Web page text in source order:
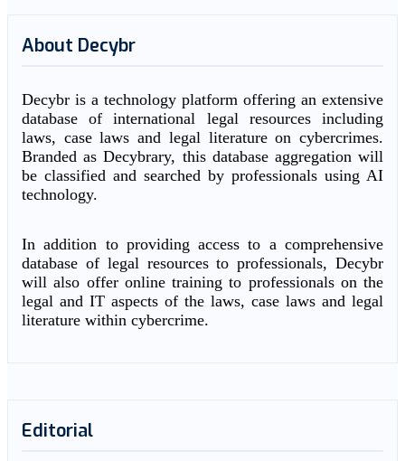
About Decybr
Decybr is a technology platform offering an extensive
database of international legal resources including
laws, case laws and legal literature on cybercrimes.
Branded as Decybrary, this database aggregation will
be classified and searched by professionals using AI
technology.
In addition to providing access to a comprehensive
database of legal resources to professionals, Decybr
will also offer online training to professionals on the
legal and IT aspects of the laws, case laws and legal
literature within cybercrime.
Editorial